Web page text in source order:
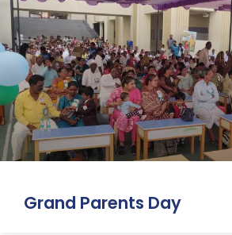
Grand Parents Day